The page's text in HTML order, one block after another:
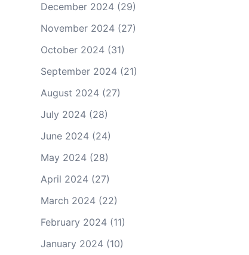
December 2024(29)
November 2024(27)
October 2024(31)
September 2024(21)
August 2024(27)
July 2024(28)
June 2024(24)
May 2024(28)
April 2024(27)
March 2024(22)
February 2024(11)
January 2024(10)